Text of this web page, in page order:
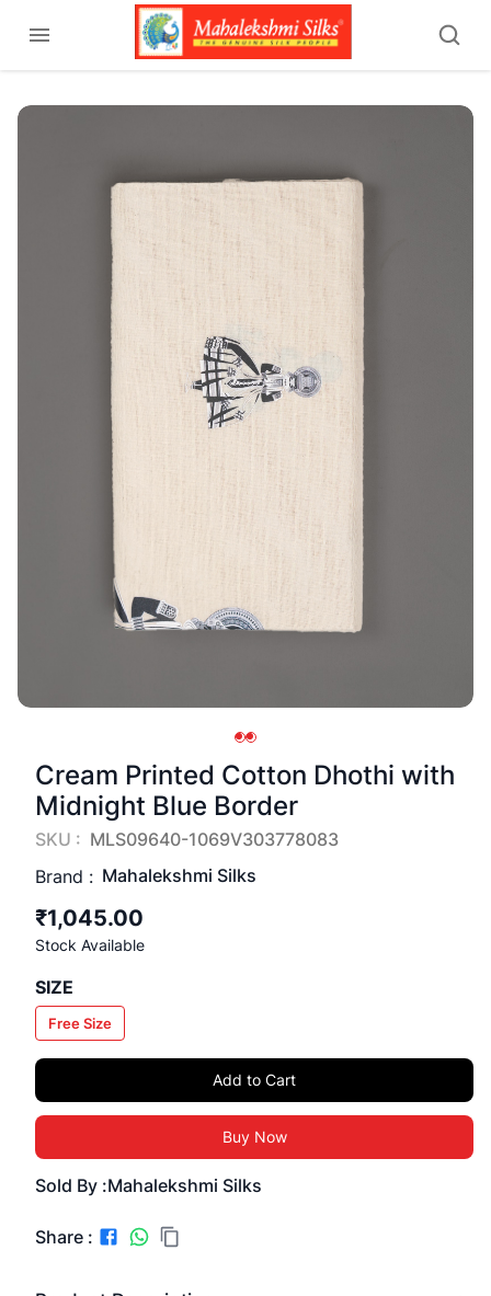
Cream Printed Cotton Dhothi with
Midnight Blue Border
SKU : MLS09640-1069V303778083
Brand : Mahalekshmi Silks
₹1,045.00
Stock Available
SIZE
Free Size
Add to Cart
Buy Now
Sold By :Mahalekshmi Silks
Share :